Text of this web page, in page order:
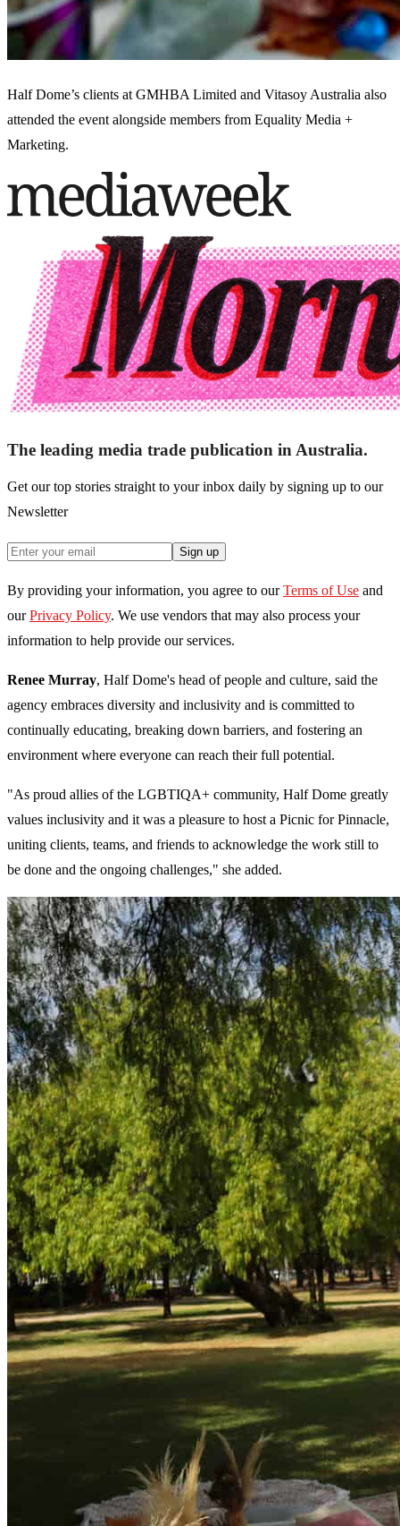
Half Dome’s clients at GMHBA Limited and Vitasoy Australia also
attended the event alongside members from Equality Media +
Marketing.
The leading media trade publication in Australia.
Get our top stories straight to your inbox daily by signing up to our
Newsletter
Sign up
By providing your information, you agree to our Terms of Use and
our Privacy Policy. We use vendors that may also process your
information to help provide our services.
Renee Murray, Half Dome's head of people and culture, said the
agency embraces diversity and inclusivity and is committed to
continually educating, breaking down barriers, and fostering an
environment where everyone can reach their full potential.
"As proud allies of the LGBTIQA+ community, Half Dome greatly
values inclusivity and it was a pleasure to host a Picnic for Pinnacle,
uniting clients, teams, and friends to acknowledge the work still to
be done and the ongoing challenges," she added.